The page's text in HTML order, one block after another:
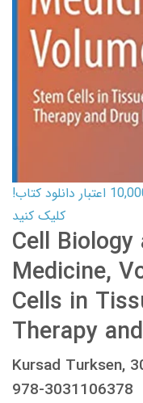
کارت اعتباری کتاب دانلود با 10,000,000 اعتبار دانلود کتاب!
کلیک کنید
Cell
Medicine,
Cells in
Therapy
Kursad Turksen,
978-3031106378